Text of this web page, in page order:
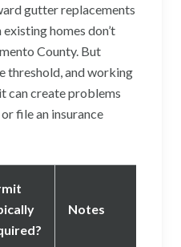
gutter replacements
existing homes don’t
County. But
threshold, and working
can create problems
file an insurance
Notes